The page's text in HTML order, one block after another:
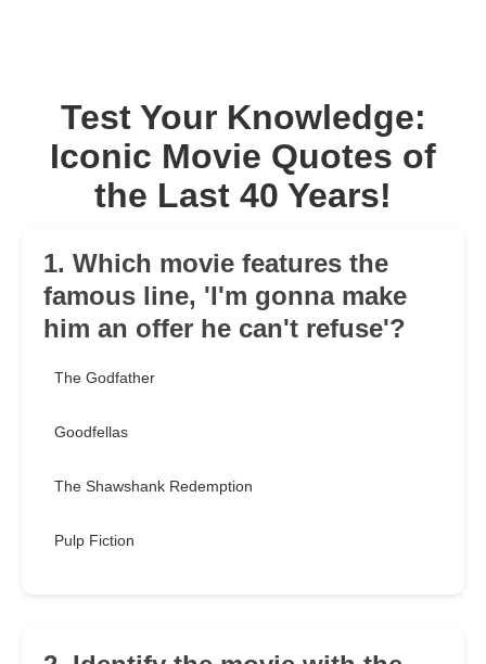
Test Your Knowledge:
Iconic Movie Quotes of
the Last 40 Years!
1. Which movie features the
famous line, 'I'm gonna make
him an offer he can't refuse'?
The Godfather
Goodfellas
The Shawshank Redemption
Pulp Fiction